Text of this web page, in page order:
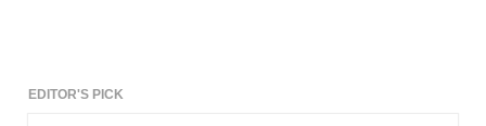
EDITOR'S PICK